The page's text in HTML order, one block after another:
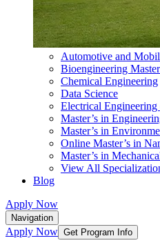
Automotive and
Bioengineering
Chemical Engineering
Data Science
Electrical Engineering
Master’s in
Master’s in
Online Master’s in
Master’s in
View All
Blog
Apply Now
Navigation
Apply Now Get Program Info